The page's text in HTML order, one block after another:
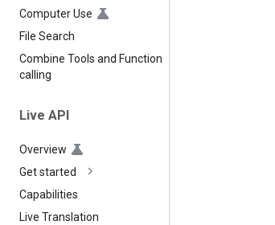
Computer Use
File Search
Combine Tools and Function
calling
Live API
Overview
Get started
Capabilities
Live Translation